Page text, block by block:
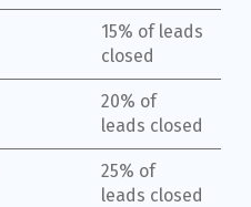
15% of leads
closed
20% of
leads closed
25% of
leads closed